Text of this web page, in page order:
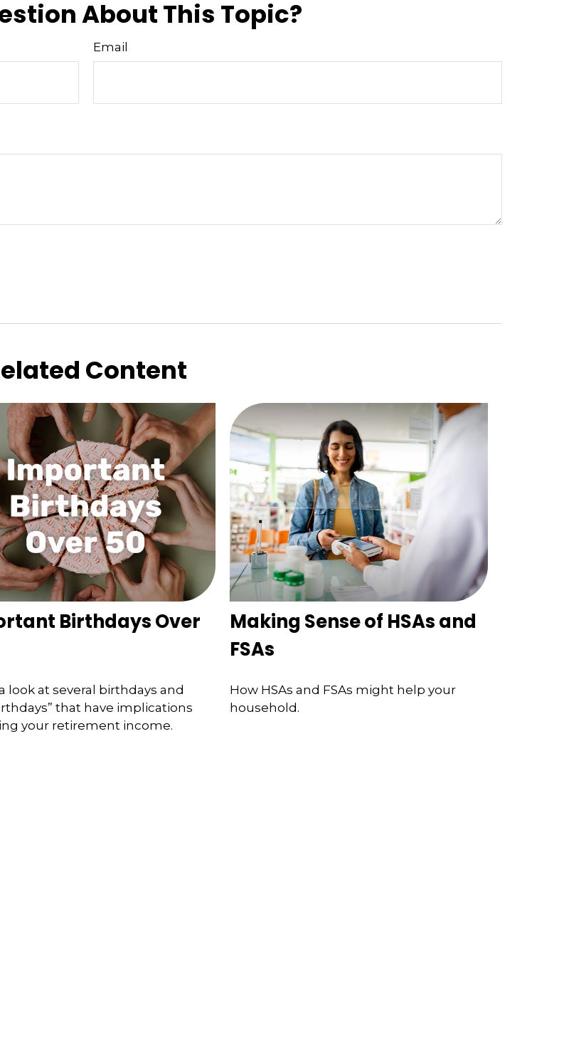
About This Topic?
Email
Content
Birthdays Over
look at several birthdays and
that have implications
your retirement income.
Making Sense of HSAs and
FSAs
How HSAs and FSAs might help your
household.